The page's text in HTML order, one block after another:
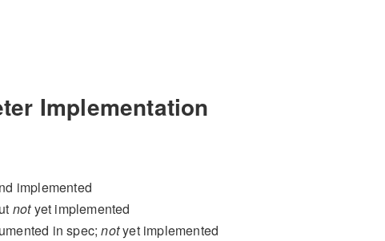
Implementation
implemented
notyet implemented
in spec;notyet implemented